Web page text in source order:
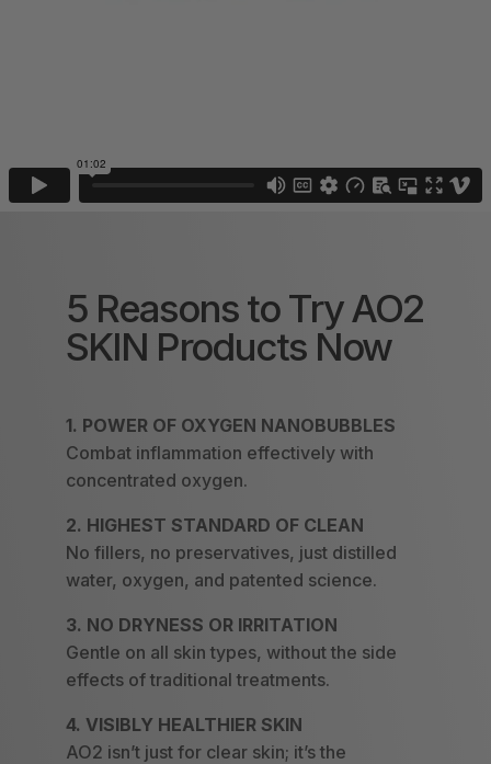
5 Reasons to Try AO2
SKIN Products Now
1. POWER OF OXYGEN NANOBUBBLES
Combat inflammation effectively with
concentrated oxygen.
2. HIGHEST STANDARD OF CLEAN
No fillers, no preservatives, just distilled
water, oxygen, and patented science.
3. NO DRYNESS OR IRRITATION
Gentle on all skin types, without the side
effects of traditional treatments.
4. VISIBLY HEALTHIER SKIN
AO2 isn’t just for clear skin; it’s the